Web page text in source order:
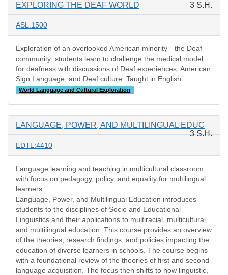
EXPLORING THE DEAF WORLD 3 S.H.
ASL:1500
Exploration of an overlooked American minority—the Deaf
community; students learn to challenge the medical model
for deafness with discussions of Deaf experiences, American
Sign Language, and Deaf culture. Taught in English.
World Language and Cultural Exploration
LANGUAGE, POWER, AND MULTILINGUAL EDUC
3 S.H.
EDTL:4410
Language learning and teaching in multicultural classroom
with focus on pedagogy, policy, and equality for multilingual
learners.
Language, Power, and Multilingual Education introduces
students to the disciplines of Socio and Educational
Linguistics and their applications to multiracial, multicultural,
and multilingual education. This course provides an overview
of the theories, research findings, and policies impacting the
education of diverse learners in schools. The course begins
with a foundational review of the theories of first and second
language acquisition. The focus then shifts to how linguistic,